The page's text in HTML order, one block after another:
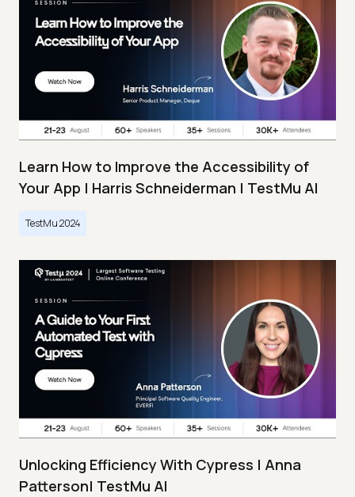
Learn How to Improve the Accessibility of
Your App | Harris Schneiderman | TestMu AI
TestMu 2024
Unlocking Efficiency With Cypress | Anna
Patterson| TestMu AI